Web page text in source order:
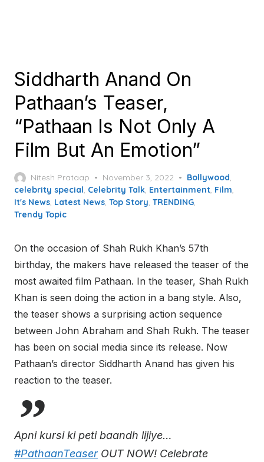
Siddharth Anand On
Pathaan’s Teaser,
“Pathaan Is Not Only A
Film But An Emotion”
Nitesh Prataap
Posted
on
November 3, 2022 Bollywood,
celebrity special, Celebrity Talk, Entertainment, Film,
It's News, Latest News, Top Story, TRENDING,
Trendy Topic
On the occasion of Shah Rukh Khan’s 57th
birthday, the makers have released the teaser of the
most awaited film Pathaan. In the teaser, Shah Rukh
Khan is seen doing the action in a bang style. Also,
the teaser shows a surprising action sequence
between John Abraham and Shah Rukh. The teaser
has been on social media since its release. Now
Pathaan’s director Siddharth Anand has given his
reaction to the teaser.
Apni kursi ki peti baandh lijiye…
#PathaanTeaserOUT NOW! Celebrate